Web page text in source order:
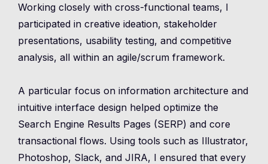
Working closely with cross-functional teams, I
participated in creative ideation, stakeholder
presentations, usability testing, and competitive
analysis, all within an agile/scrum framework.
A particular focus on information architecture and
intuitive interface design helped optimize the
Search Engine Results Pages (SERP) and core
transactional flows. Using tools such as Illustrator,
Photoshop, Slack, and JIRA, I ensured that every